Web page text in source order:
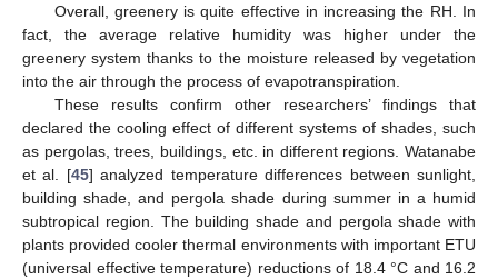
Overall, greenery is quite effective in increasing the RH. In
fact, the average relative humidity was higher under the
greenery system thanks to the moisture released by vegetation
into the air through the process of evapotranspiration.
These results confirm other researchers’ findings that
declared the cooling effect of different systems of shades, such
as pergolas, trees, buildings, etc. in different regions. Watanabe
et al. [45] analyzed temperature differences between sunlight,
building shade, and pergola shade during summer in a humid
subtropical region. The building shade and pergola shade with
plants provided cooler thermal environments with important ETU
(universal effective temperature) reductions of 18.4 °C and 16.2